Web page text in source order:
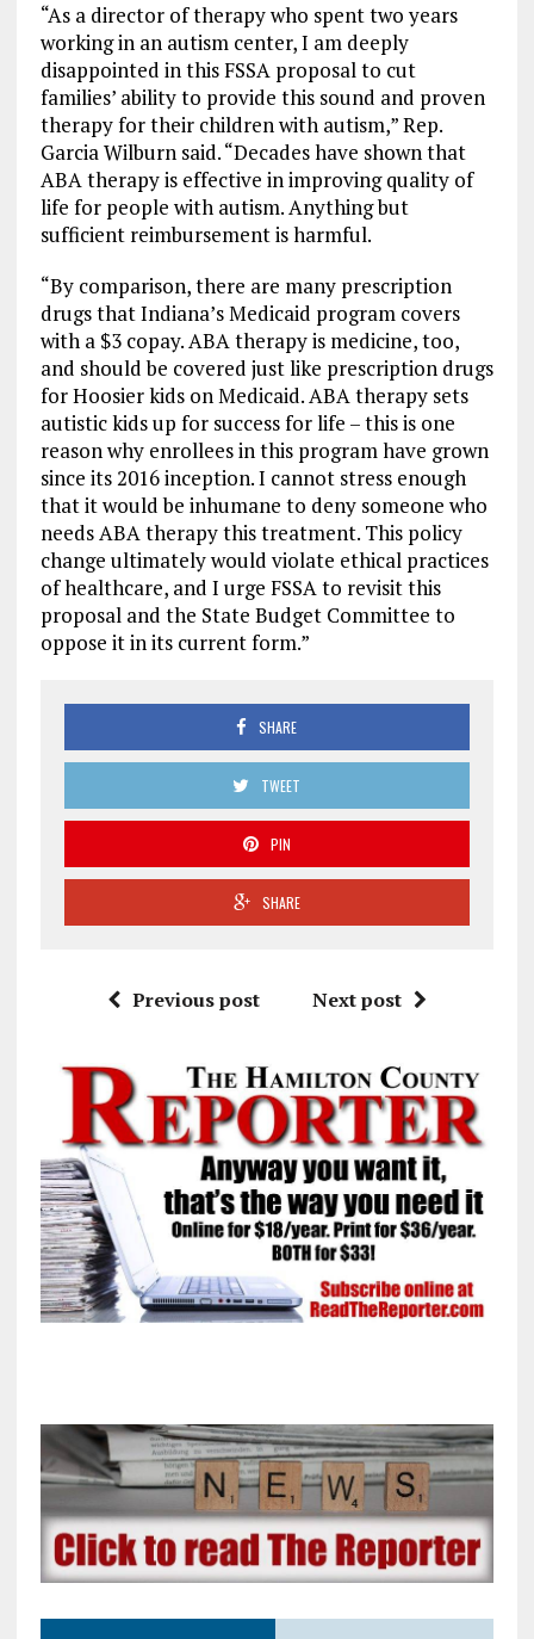
“As a director of therapy who spent two years
working in an autism center, I am deeply
disappointed in this FSSA proposal to cut
families’ ability to provide this sound and proven
therapy for their children with autism,” Rep.
Garcia Wilburn said. “Decades have shown that
ABA therapy is effective in improving quality of
life for people with autism. Anything but
sufficient reimbursement is harmful.
“By comparison, there are many prescription
drugs that Indiana’s Medicaid program covers
with a $3 copay. ABA therapy is medicine, too,
and should be covered just like prescription drugs
for Hoosier kids on Medicaid. ABA therapy sets
autistic kids up for success for life – this is one
reason why enrollees in this program have grown
since its 2016 inception. I cannot stress enough
that it would be inhumane to deny someone who
needs ABA therapy this treatment. This policy
change ultimately would violate ethical practices
of healthcare, and I urge FSSA to revisit this
proposal and the State Budget Committee to
oppose it in its current form.”
SHARE
TWEET
PIN
SHARE
Previous post Next post